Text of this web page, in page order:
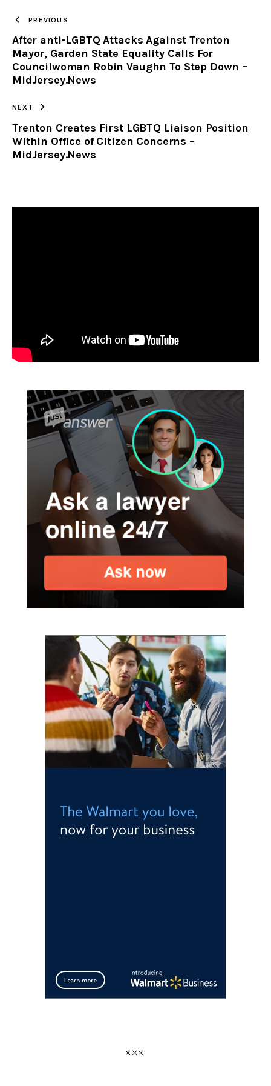
CLIPBOARD
PREVIOUS
After anti-LGBTQ Attacks Against Trenton
Mayor, Garden State Equality Calls For
Councilwoman Robin Vaughn To Step Down –
MidJersey.News
NEXT
Trenton Creates First LGBTQ Liaison Position
Within Office of Citizen Concerns –
MidJersey.News